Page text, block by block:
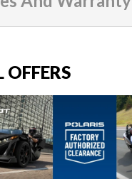
OFFERS